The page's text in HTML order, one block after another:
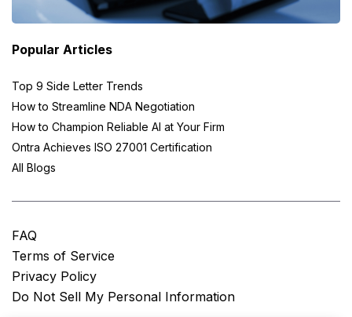
Popular Articles
Top 9 Side Letter Trends
How to Streamline NDA Negotiation
How to Champion Reliable AI at Your Firm
Ontra Achieves ISO 27001 Certification
All Blogs
FAQ
Terms of Service
Privacy Policy
Do Not Sell My Personal Information